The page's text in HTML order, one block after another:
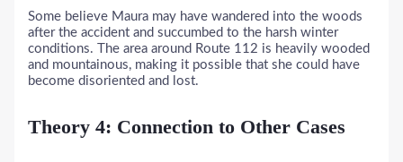
Some believe Maura may have wandered into the woods
after the accident and succumbed to the harsh winter
conditions. The area around Route 112 is heavily wooded
and mountainous, making it possible that she could have
become disoriented and lost.
Theory 4: Connection to Other Cases